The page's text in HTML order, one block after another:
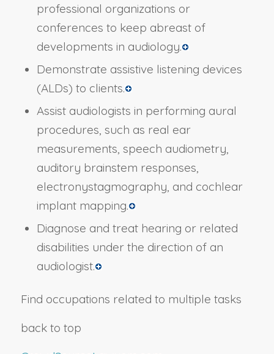
professional organizations or
conferences to keep abreast of
developments in audiology.
Demonstrate assistive listening devices
(ALDs) to clients.
Assist audiologists in performing aural
procedures, such as real ear
measurements, speech audiometry,
auditory brainstem responses,
electronystagmography, and cochlear
implant mapping.
Diagnose and treat hearing or related
disabilities under the direction of an
audiologist.
Find occupations related to multiple tasks
back to top